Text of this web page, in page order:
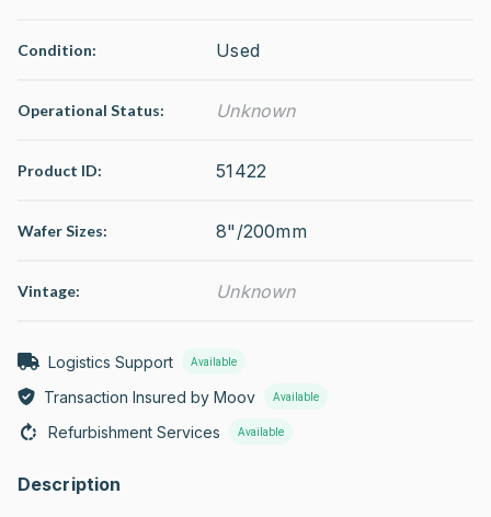
Condition: Used
Operational Status: Unknown
Product ID: 51422
Wafer Sizes: 8"/200mm
Vintage: Unknown
Logistics Support Available
Transaction Insured by Moov Available
Refurbishment Services Available
Description